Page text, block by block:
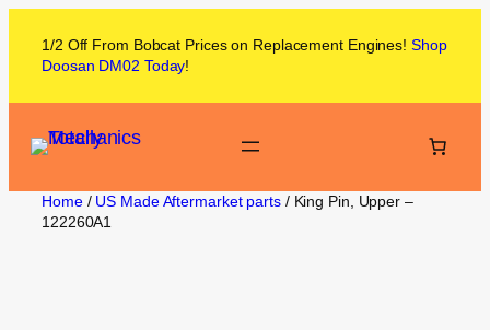
1/2 Off From Bobcat Prices on Replacement Engines! Shop
Doosan DM02 Today!
Home/ US Made Aftermarket parts/ King Pin, Upper –
122260A1